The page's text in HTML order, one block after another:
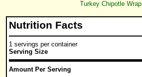
Turkey Chipotle Wrap
Nutrition Facts
1 servings per container
Serving Size
Amount Per Serving